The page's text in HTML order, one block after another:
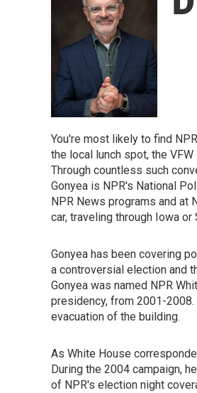
You're most likely to find
the local lunch spot, the
Through countless such
Gonyea is NPR's National
NPR News programs and at
car, traveling through Iowa
Gonyea has been covering
a controversial election and
Gonyea was named NPR
presidency, from 2001-
evacuation of the building.
As White House
During the 2004 campaign,
of NPR's election night